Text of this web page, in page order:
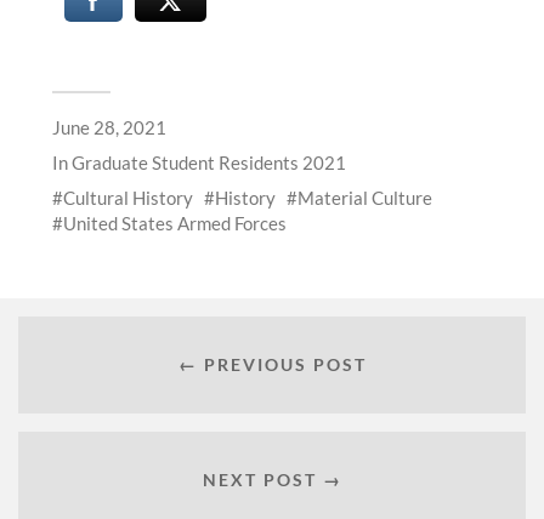
June 28, 2021
InGraduate Student Residents 2021
Cultural History
History
Material Culture
United States Armed Forces
← PREVIOUS POST
NEXT POST →